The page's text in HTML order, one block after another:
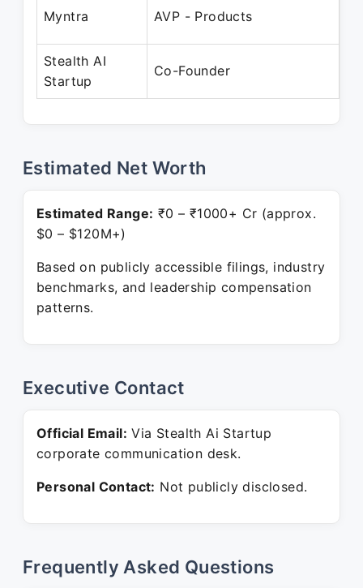
Myntra AVP - Products
Stealth AI
Startup
Co-Founder
Estimated Net Worth
Estimated Range: ₹0 – ₹1000+ Cr (approx.
$0 – $120M+)
Based on publicly accessible filings, industry
benchmarks, and leadership compensation
patterns.
Executive Contact
Official Email: Via Stealth Ai Startup
corporate communication desk.
Personal Contact: Not publicly disclosed.
Frequently Asked Questions